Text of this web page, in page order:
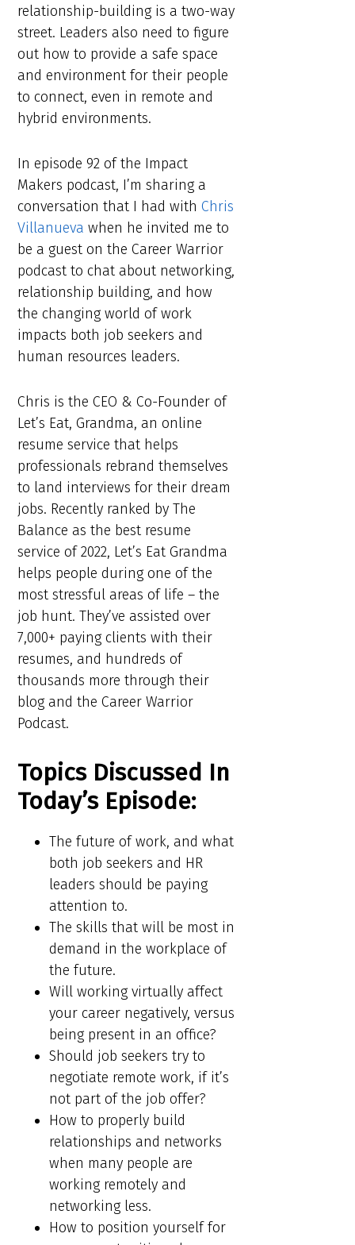
relationship-building is a two-way
street. Leaders also need to figure
out how to provide a safe space
and environment for their people
to connect, even in remote and
hybrid environments.
In episode 92 of the Impact
Makers podcast, I’m sharing a
conversation that I had withChris
Villanueva when he invited me to
be a guest on the Career Warrior
podcast to chat about networking,
relationship building, and how
the changing world of work
impacts both job seekers and
human resources leaders.
Chris is the CEO & Co-Founder of
Let’s Eat, Grandma, an online
resume service that helps
professionals rebrand themselves
to land interviews for their dream
jobs. Recently ranked by The
Balance as the best resume
service of 2022, Let’s Eat Grandma
helps people during one of the
most stressful areas of life – the
job hunt. They’ve assisted over
7,000+ paying clients with their
resumes, and hundreds of
thousands more through their
blog and the Career Warrior
Podcast.
Topics Discussed In
Today’s Episode:
The future of work, and what
both job seekers and HR
leaders should be paying
attention to.
The skills that will be most in
demand in the workplace of
the future.
Will working virtually affect
your career negatively, versus
being present in an office?
Should job seekers try to
negotiate remote work, if it’s
not part of the job offer?
How to properly build
relationships and networks
when many people are
working remotely and
networking less.
How to position yourself for